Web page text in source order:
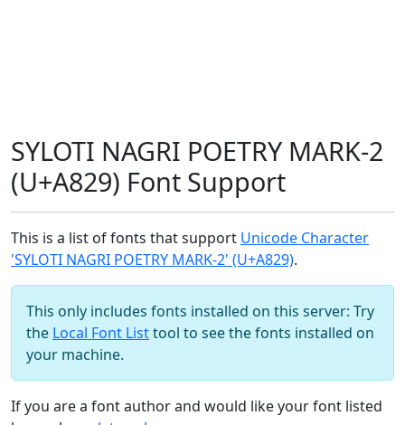
SYLOTI NAGRI POETRY MARK-2
(U+A829) Font Support
This is a list of fonts that support Unicode Character
'SYLOTI NAGRI POETRY MARK-2' (U+A829).
This only includes fonts installed on this server: Try
the Local Font Listtool to see the fonts installed on
your machine.
If you are a font author and would like your font listed